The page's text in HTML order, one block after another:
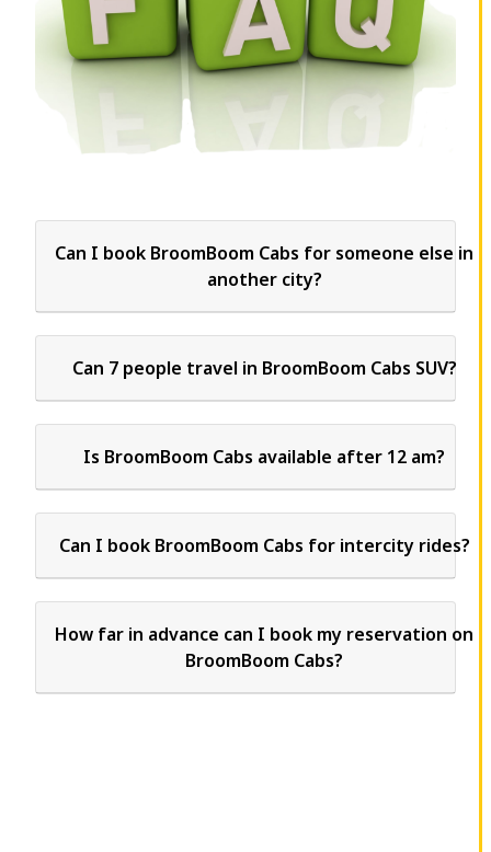
Can I book BroomBoom Cabs for someone else in
another city?
Can 7 people travel in BroomBoom Cabs SUV?
Is BroomBoom Cabs available after 12 am?
Can I book BroomBoom Cabs for intercity rides?
How far in advance can I book my reservation on
BroomBoom Cabs?